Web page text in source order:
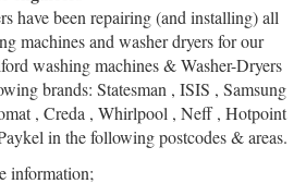
have been repairing (and installing) all
machines and washer dryers for our
washing machines & Washer-Dryers
brands: Statesman , ISIS , Samsung
, Creda , Whirlpool , Neff , Hotpoint
in the following postcodes & areas.
information;